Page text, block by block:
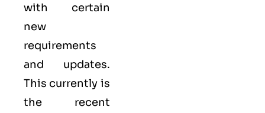
with certain
new
requirements
and updates.
This currently is
the recent